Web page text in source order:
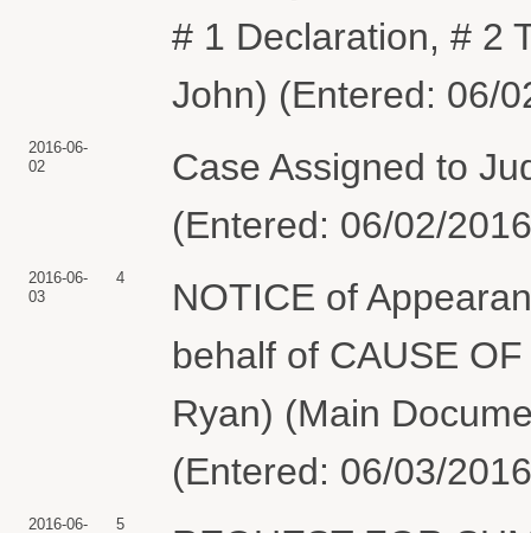
# 1 Declaration, # 2
John) (Entered: 06/
2016-06-
02
Case Assigned to
(Entered: 06/02/
2016-06-
03
4
NOTICE of
behalf of CAUSE
Ryan) (Main
(Entered: 06/03/
2016-06- 5